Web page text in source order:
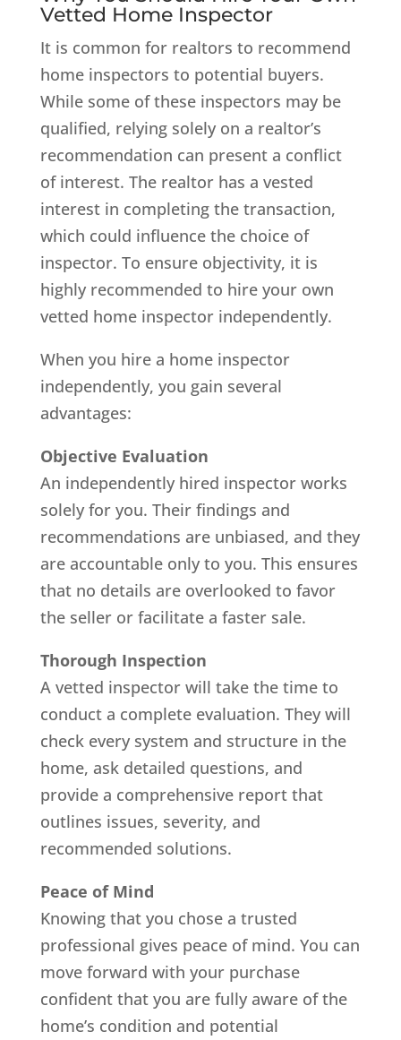
Vetted Home Inspector
It is common for realtors to recommend
home inspectors to potential buyers.
While some of these inspectors may be
qualified, relying solely on a realtor’s
recommendation can present a conflict
of interest. The realtor has a vested
interest in completing the transaction,
which could influence the choice of
inspector. To ensure objectivity, it is
highly recommended to hire your own
vetted home inspector independently.
When you hire a home inspector
independently, you gain several
advantages:
Objective Evaluation
An independently hired inspector works
solely for you. Their findings and
recommendations are unbiased, and they
are accountable only to you. This ensures
that no details are overlooked to favor
the seller or facilitate a faster sale.
Thorough Inspection
A vetted inspector will take the time to
conduct a complete evaluation. They will
check every system and structure in the
home, ask detailed questions, and
provide a comprehensive report that
outlines issues, severity, and
recommended solutions.
Peace of Mind
Knowing that you chose a trusted
professional gives peace of mind. You can
move forward with your purchase
confident that you are fully aware of the
home’s condition and potential